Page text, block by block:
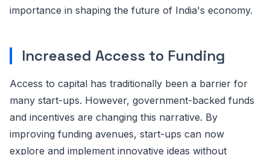
importance in shaping the future of India's economy.
Increased Access to Funding
Access to capital has traditionally been a barrier for
many start-ups. However, government-backed funds
and incentives are changing this narrative. By
improving funding avenues, start-ups can now
explore and implement innovative ideas without